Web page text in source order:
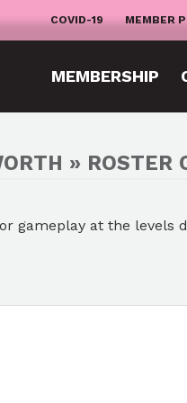
COVID-19 MEMBER
MEMBERSHIP
» ROSTER
gameplay at the levels